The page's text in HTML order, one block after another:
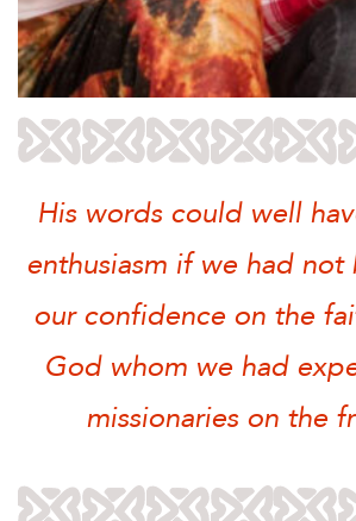
His words could well
enthusiasm if we had not
our confidence on the
God whom we had
missionaries on the